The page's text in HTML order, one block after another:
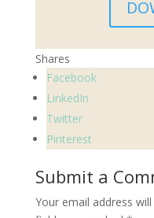
Shares
Facebook
LinkedIn
Twitter
Pinterest
Submit a
Your email address